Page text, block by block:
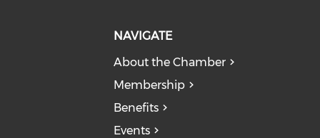
NAVIGATE
About the Chamber
Membership
Benefits
Events